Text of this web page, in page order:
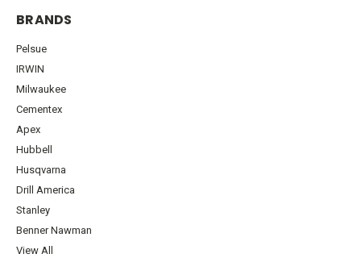
BRANDS
Pelsue
IRWIN
Milwaukee
Cementex
Apex
Hubbell
Husqvarna
Drill America
Stanley
Benner Nawman
View All